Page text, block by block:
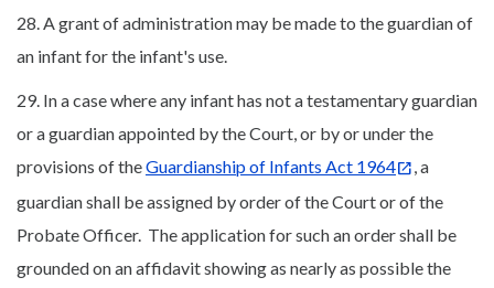
28. A grant of administration may be made to the guardian of
an infant for the infant's use.
29. In a case where any infant has not a testamentary guardian
or a guardian appointed by the Court, or by or under the
provisions of theGuardianship of Infants Act 1964
, a
guardian shall be assigned by order of the Court or of the
Probate Officer. The application for such an order shall be
grounded on an affidavit showing as nearly as possible the